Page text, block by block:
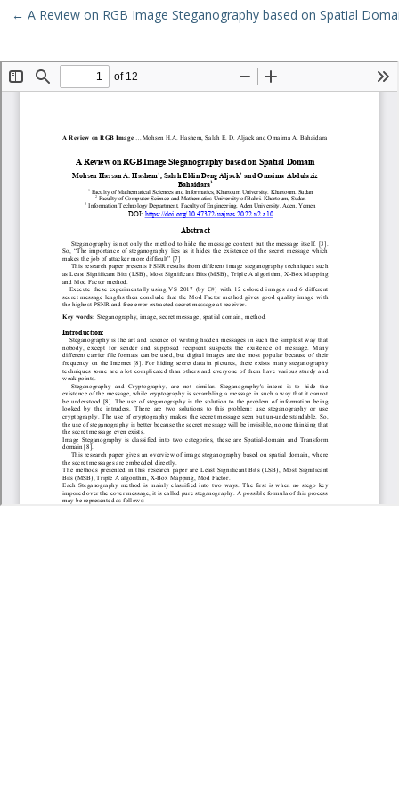
← Return to Article Details
A Review on RGB Image Steganography based on Spatial